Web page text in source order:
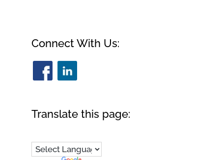
Connect With Us:
Translate this page: